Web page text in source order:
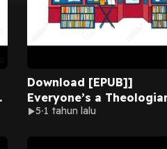
Download [EPUB]]
Everyone’s a
Introduction to
5 1 tahun lalu